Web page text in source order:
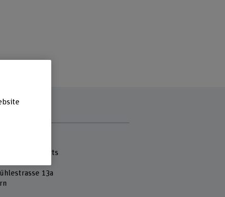
of the Arts
13a